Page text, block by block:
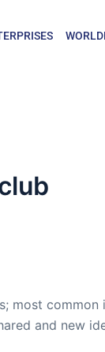
most
and new